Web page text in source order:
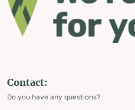
Contact:
Do you have any questions?